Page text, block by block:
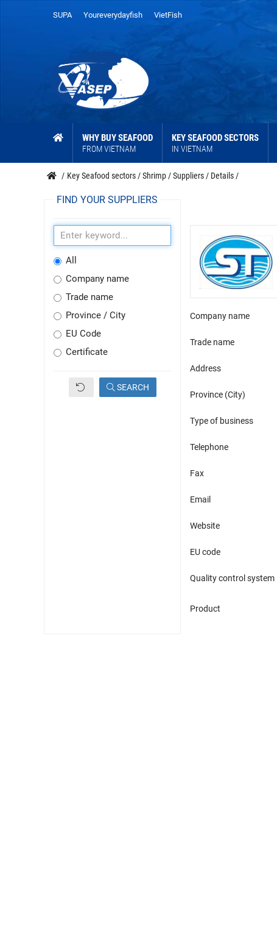
SUPA Youreverydayfish VietFish
WHY BUY SEAFOOD
FROM VIETNAM
KEY SEAFOOD SECTORS
IN VIETNAM
/ Key Seafood sectors /Shrimp /Suppliers / Details /
FIND YOUR SUPPLIERS
All
Company name
Trade name
Province / City
EU Code
Certificate
SEARCH
Company name
Trade name
Address
Province (City)
Type of business
Telephone
Fax
Email
Website
EU code
Quality control system
Product